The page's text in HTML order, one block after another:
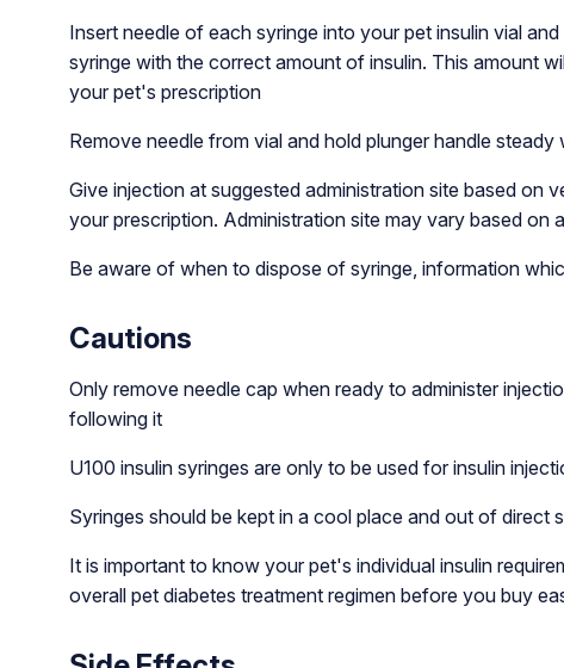
Insert needle of each syringe into your pet insulin vial
syringe with the correct amount of insulin. This amount
your pet's prescription
Remove needle from vial and hold plunger handle
Give injection at suggested administration site based on
your prescription. Administration site may vary based on
Be aware of when to dispose of syringe, information
Cautions
Only remove needle cap when ready to administer
following it
U100 insulin syringes are only to be used for insulin
Syringes should be kept in a cool place and out of direct
It is important to know your pet's individual insulin
overall pet diabetes treatment regimen before you buy